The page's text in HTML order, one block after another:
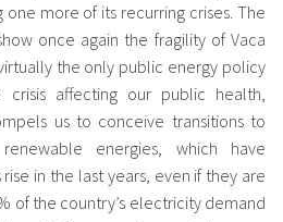
more of its recurring crises. The
once again the fragility of Vaca
the only public energy policy
affecting our public health,
us to conceive transitions to
energies, which have
in the last years, even if they are
of the country’s electricity demand